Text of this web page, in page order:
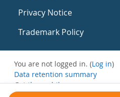
Privacy Notice
Trademark Policy
You are not logged in. (Log in)
Data retention summary
Get the mobile app